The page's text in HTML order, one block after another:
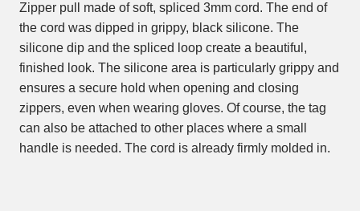
Zipper pull made of soft, spliced 3mm cord. The end of
the cord was dipped in grippy, black silicone. The
silicone dip and the spliced loop create a beautiful,
finished look. The silicone area is particularly grippy and
ensures a secure hold when opening and closing
zippers, even when wearing gloves. Of course, the tag
can also be attached to other places where a small
handle is needed. The cord is already firmly molded in.